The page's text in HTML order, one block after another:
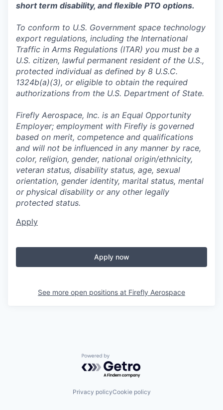
short term disability, and flexible PTO options.
To conform to U.S. Government space technology
export regulations, including the International
Traffic in Arms Regulations (ITAR) you must be a
U.S. citizen, lawful permanent resident of the U.S.,
protected individual as defined by 8 U.S.C.
1324b(a)(3), or eligible to obtain the required
authorizations from the U.S. Department of State.
Firefly Aerospace, Inc. is an Equal Opportunity
Employer; employment with Firefly is governed
based on merit, competence and qualifications
and will not be influenced in any manner by race,
color, religion, gender, national origin/ethnicity,
veteran status, disability status, age, sexual
orientation, gender identity, marital status, mental
or physical disability or any other legally
protected status.
Apply
Apply now
See more open positions at Firefly Aerospace
Powered by Getro.com
Privacy policyCookie policy